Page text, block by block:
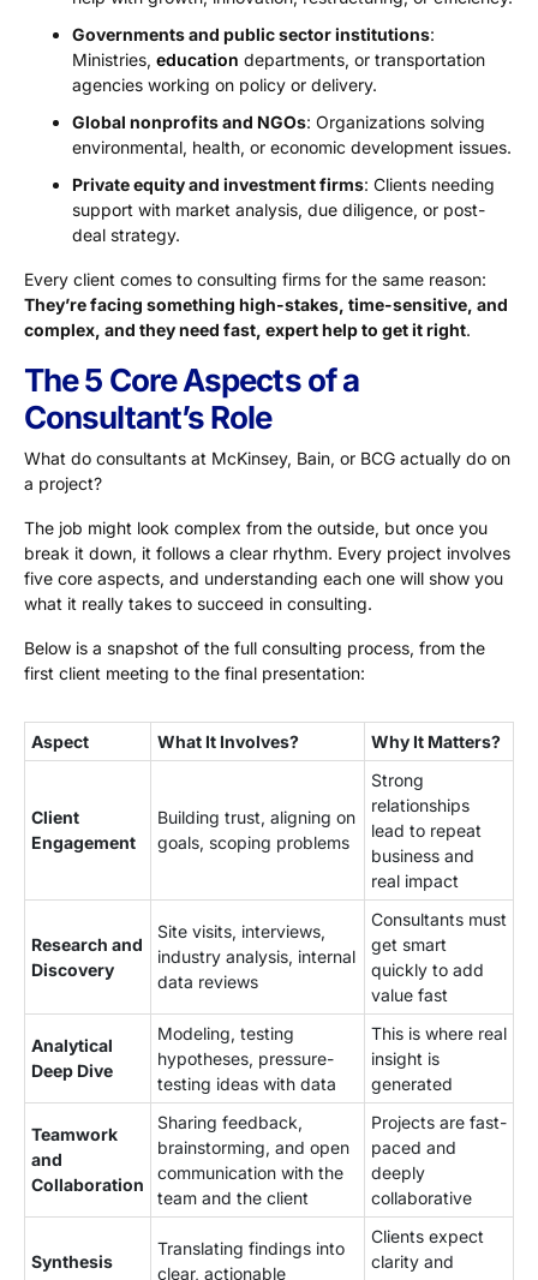
Governments and public sector institutions:
Ministries, education departments, or transportation
agencies working on policy or delivery.
Global nonprofits and NGOs: Organizations solving
environmental, health, or economic development issues.
Private equity and investment firms: Clients needing
support with market analysis, due diligence, or post-
deal strategy.
Every client comes to consulting firms for the same reason:
They’re facing something high-stakes, time-sensitive, and
complex, and they need fast, expert help to get it right.
The 5 Core Aspects of a
Consultant’s Role
What do consultants at McKinsey, Bain, or BCG actually do on
a project?
The job might look complex from the outside, but once you
break it down, it follows a clear rhythm. Every project involves
five core aspects, and understanding each one will show you
what it really takes to succeed in consulting.
Below is a snapshot of the full consulting process, from the
first client meeting to the final presentation:
Aspect What It Involves? Why It Matters?
Client
Engagement
Building trust, aligning on
goals, scoping problems
Strong
relationships
lead to repeat
business and
real impact
Research and
Discovery
Site visits, interviews,
industry analysis, internal
data reviews
Consultants must
get smart
quickly to add
value fast
Analytical
Deep Dive
Modeling, testing
hypotheses, pressure-
testing ideas with data
This is where real
insight is
generated
Teamwork
and
Collaboration
Sharing feedback,
brainstorming, and open
communication with the
team and the client
Projects are fast-
paced and
deeply
collaborative
Synthesis
Translating findings into
clear, actionable
Clients expect
clarity and